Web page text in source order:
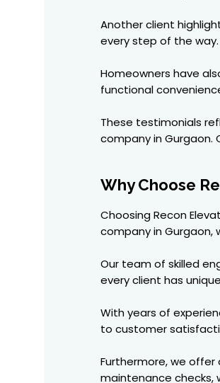
Another client
every step of the way.
Homeowners have
functional
These testimonials
company in
Why Choose
Choosing Recon
company in Gurgaon,
Our team of skilled
every client has
With years of
to customer
Furthermore, we
maintenance